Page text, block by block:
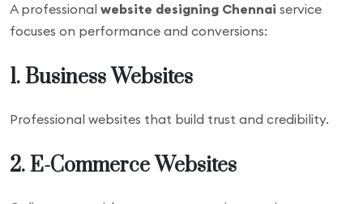
A professional website designing Chennai service
focuses on performance and conversions:
1. Business Websites
Professional websites that build trust and credibility.
2. E-Commerce Websites